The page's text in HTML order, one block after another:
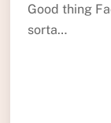
Good thing
sorta…